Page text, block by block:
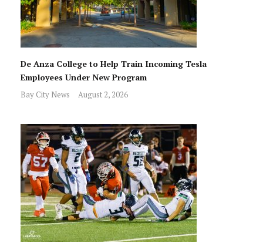
De Anza College to Help Train Incoming Tesla
Employees Under New Program
Bay City News August 2, 2026